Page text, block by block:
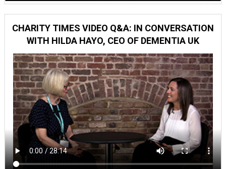
CHARITY TIMES VIDEO Q&A: IN CONVERSATION
WITH HILDA HAYO, CEO OF DEMENTIA UK